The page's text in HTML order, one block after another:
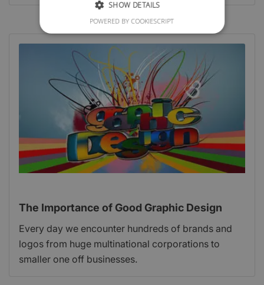
The Importance of Good Graphic Design
Every day we encounter hundreds of brands and
logos from huge multinational corporations to
smaller one off businesses.
SHOW DETAILS
POWERED BY COOKIESCRIPT